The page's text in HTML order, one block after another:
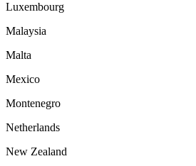
Luxembourg
Malaysia
Malta
Mexico
Montenegro
Netherlands
New Zealand